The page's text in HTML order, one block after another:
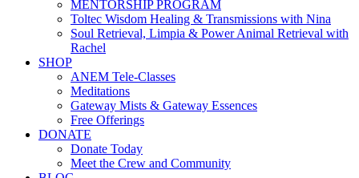
MENTORSHIP PROGRAM
Toltec Wisdom Healing & Transmissions with Nina
Soul Retrieval, Limpia & Power Animal Retrieval with
Rachel
SHOP
ANEM Tele-Classes
Meditations
Gateway Mists & Gateway Essences
Free Offerings
DONATE
Donate Today
Meet the Crew and Community